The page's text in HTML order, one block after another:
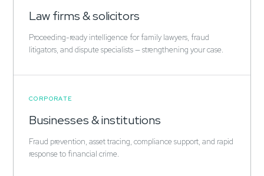
Law firms & solicitors
Proceeding-ready intelligence for family lawyers, fraud
litigators, and dispute specialists — strengthening your case.
CORPORATE
Businesses & institutions
Fraud prevention, asset tracing, compliance support, and rapid
response to financial crime.